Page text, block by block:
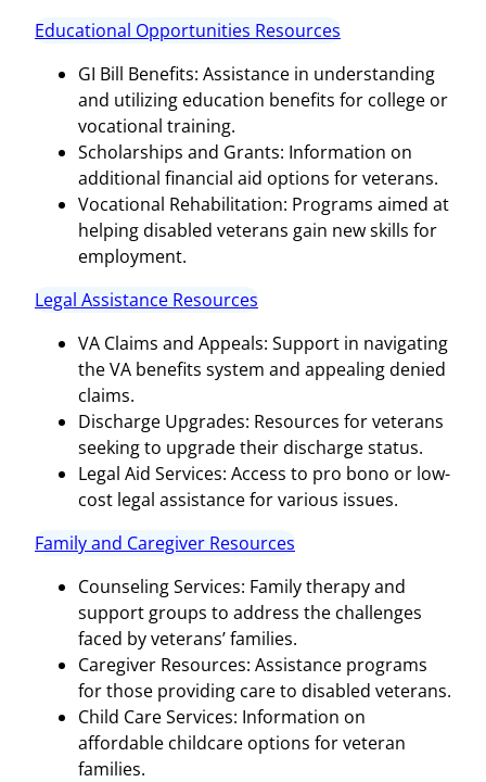
Educational Opportunities Resources
GI Bill Benefits: Assistance in understanding
and utilizing education benefits for college or
vocational training.
Scholarships and Grants: Information on
additional financial aid options for veterans.
Vocational Rehabilitation: Programs aimed at
helping disabled veterans gain new skills for
employment.
Legal Assistance Resources
VA Claims and Appeals: Support in navigating
the VA benefits system and appealing denied
claims.
Discharge Upgrades: Resources for veterans
seeking to upgrade their discharge status.
Legal Aid Services: Access to pro bono or low-
cost legal assistance for various issues.
Family and Caregiver Resources
Counseling Services: Family therapy and
support groups to address the challenges
faced by veterans’ families.
Caregiver Resources: Assistance programs
for those providing care to disabled veterans.
Child Care Services: Information on
affordable childcare options for veteran
families.